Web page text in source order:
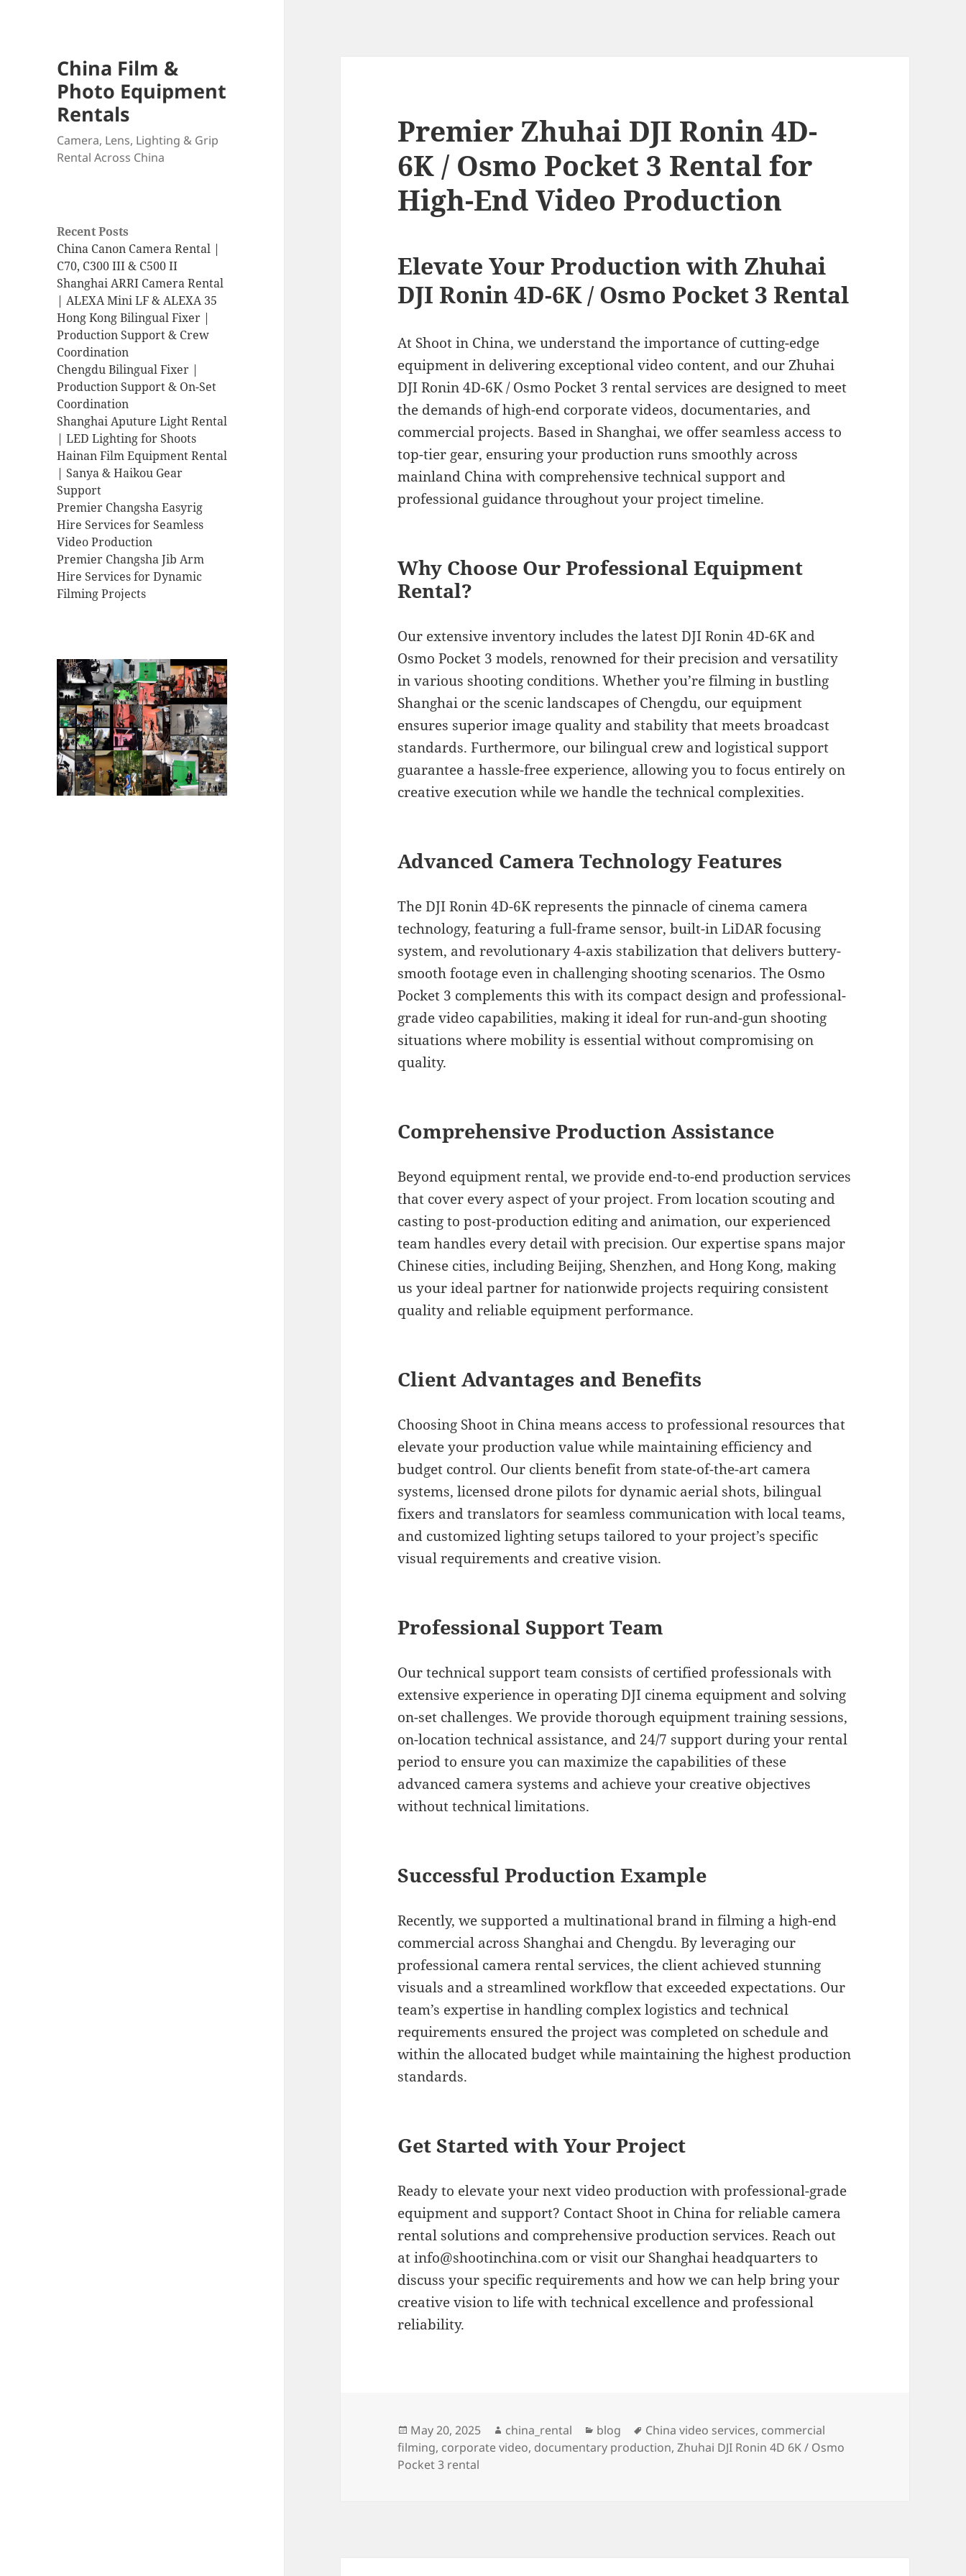
China Film &
Photo Equipment
Rentals
Camera, Lens, Lighting & Grip
Rental Across China
Recent Posts
China Canon Camera Rental |
C70, C300 III & C500 II
Shanghai ARRI Camera Rental
| ALEXA Mini LF & ALEXA 35
Hong Kong Bilingual Fixer |
Production Support & Crew
Coordination
Chengdu Bilingual Fixer |
Production Support & On-Set
Coordination
Shanghai Aputure Light Rental
| LED Lighting for Shoots
Hainan Film Equipment Rental
| Sanya & Haikou Gear
Support
Premier Changsha Easyrig
Hire Services for Seamless
Video Production
Premier Changsha Jib Arm
Hire Services for Dynamic
Filming Projects
Premier Zhuhai DJI Ronin 4D-
6K / Osmo Pocket 3 Rental for
High-End Video Production
Elevate Your Production with Zhuhai
DJI Ronin 4D-6K / Osmo Pocket 3 Rental
At Shoot in China, we understand the importance of cutting-edge
equipment in delivering exceptional video content, and our Zhuhai
DJI Ronin 4D-6K / Osmo Pocket 3 rental services are designed to meet
the demands of high-end corporate videos, documentaries, and
commercial projects. Based in Shanghai, we offer seamless access to
top-tier gear, ensuring your production runs smoothly across
mainland China with comprehensive technical support and
professional guidance throughout your project timeline.
Why Choose Our Professional Equipment
Rental?
Our extensive inventory includes the latest DJI Ronin 4D-6K and
Osmo Pocket 3 models, renowned for their precision and versatility
in various shooting conditions. Whether you’re filming in bustling
Shanghai or the scenic landscapes of Chengdu, our equipment
ensures superior image quality and stability that meets broadcast
standards. Furthermore, our bilingual crew and logistical support
guarantee a hassle-free experience, allowing you to focus entirely on
creative execution while we handle the technical complexities.
Advanced Camera Technology Features
The DJI Ronin 4D-6K represents the pinnacle of cinema camera
technology, featuring a full-frame sensor, built-in LiDAR focusing
system, and revolutionary 4-axis stabilization that delivers buttery-
smooth footage even in challenging shooting scenarios. The Osmo
Pocket 3 complements this with its compact design and professional-
grade video capabilities, making it ideal for run-and-gun shooting
situations where mobility is essential without compromising on
quality.
Comprehensive Production Assistance
Beyond equipment rental, we provide end-to-end production services
that cover every aspect of your project. From location scouting and
casting to post-production editing and animation, our experienced
team handles every detail with precision. Our expertise spans major
Chinese cities, including Beijing, Shenzhen, and Hong Kong, making
us your ideal partner for nationwide projects requiring consistent
quality and reliable equipment performance.
Client Advantages and Benefits
Choosing Shoot in China means access to professional resources that
elevate your production value while maintaining efficiency and
budget control. Our clients benefit from state-of-the-art camera
systems, licensed drone pilots for dynamic aerial shots, bilingual
fixers and translators for seamless communication with local teams,
and customized lighting setups tailored to your project’s specific
visual requirements and creative vision.
Professional Support Team
Our technical support team consists of certified professionals with
extensive experience in operating DJI cinema equipment and solving
on-set challenges. We provide thorough equipment training sessions,
on-location technical assistance, and 24/7 support during your rental
period to ensure you can maximize the capabilities of these
advanced camera systems and achieve your creative objectives
without technical limitations.
Successful Production Example
Recently, we supported a multinational brand in filming a high-end
commercial across Shanghai and Chengdu. By leveraging our
professional camera rental services, the client achieved stunning
visuals and a streamlined workflow that exceeded expectations. Our
team’s expertise in handling complex logistics and technical
requirements ensured the project was completed on schedule and
within the allocated budget while maintaining the highest production
standards.
Get Started with Your Project
Ready to elevate your next video production with professional-grade
equipment and support? Contact Shoot in China for reliable camera
rental solutions and comprehensive production services. Reach out
atinfo@shootinchina.com or visit our Shanghai headquarters to
discuss your specific requirements and how we can help bring your
creative vision to life with technical excellence and professional
reliability.
Posted
on
May 20, 2025 Author
china_rental Categories
blog Tags
China video services, commercial
filming, corporate video, documentary production,Zhuhai DJI Ronin 4D 6K / Osmo
Pocket 3 rental